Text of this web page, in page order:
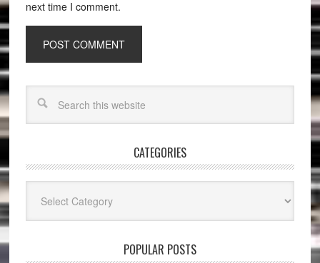
next time I comment.
CATEGORIES
POPULAR POSTS